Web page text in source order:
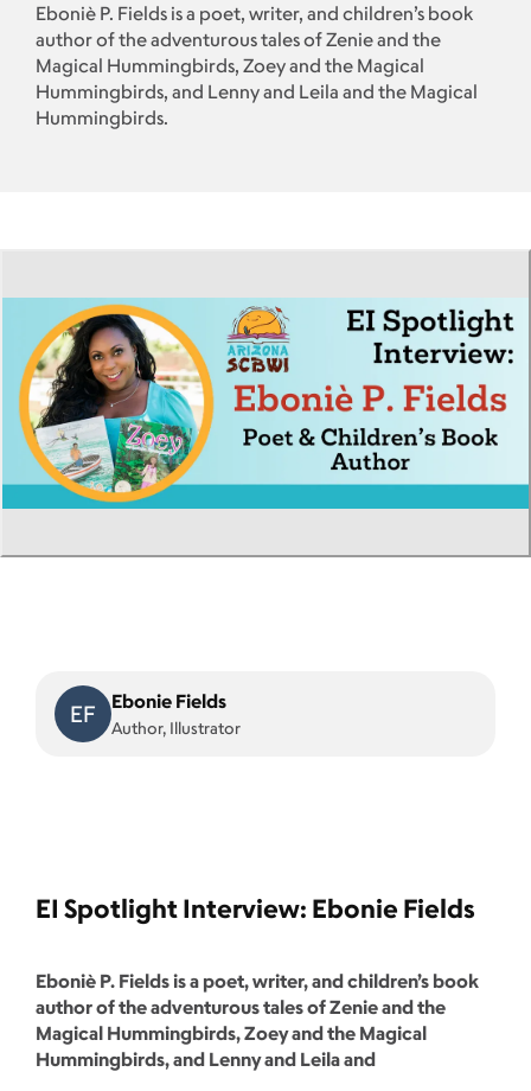
Eboniè P. Fields is a poet, writer, and children’s book
author of the adventurous tales of Zenie and the
Magical Hummingbirds, Zoey and the Magical
Hummingbirds, and Lenny and Leila and the Magical
Hummingbirds.
EF Ebonie Fields
Author, Illustrator
EI Spotlight Interview: Ebonie Fields
Eboniè P. Fields is a poet, writer, and children’s book
author of the adventurous tales of Zenie and the
Magical Hummingbirds, Zoey and the Magical
Hummingbirds, and Lenny and Leila and